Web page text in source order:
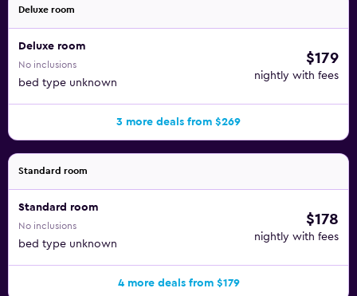
Deluxe room
Deluxe room
No inclusions
bed type unknown
$179
nightly with fees
3 more deals from $269
Standard room
Standard room
No inclusions
bed type unknown
$178
nightly with fees
4 more deals from $179